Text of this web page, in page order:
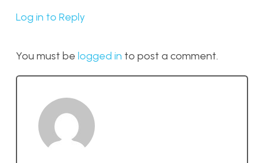
Log in to Reply
You must be logged in to post a comment.